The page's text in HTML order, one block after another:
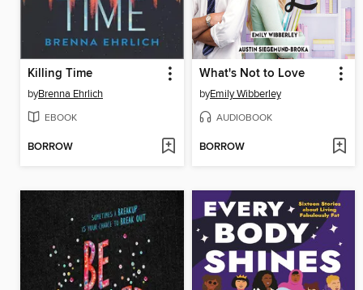
Killing Time
byBrenna Ehrlich
EBOOK
BORROW
What's Not to Love
byEmily Wibberley
AUDIOBOOK
BORROW